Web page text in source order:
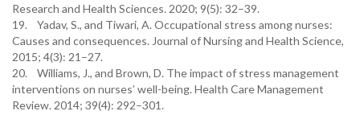
Research and Health Sciences. 2020; 9(5): 32–39.
19. Yadav, S., and Tiwari, A. Occupational stress among nurses:
Causes and consequences. Journal of Nursing and Health Science,
2015; 4(3): 21–27.
20. Williams, J., and Brown, D. The impact of stress management
interventions on nurses’ well-being. Health Care Management
Review. 2014; 39(4): 292–301.